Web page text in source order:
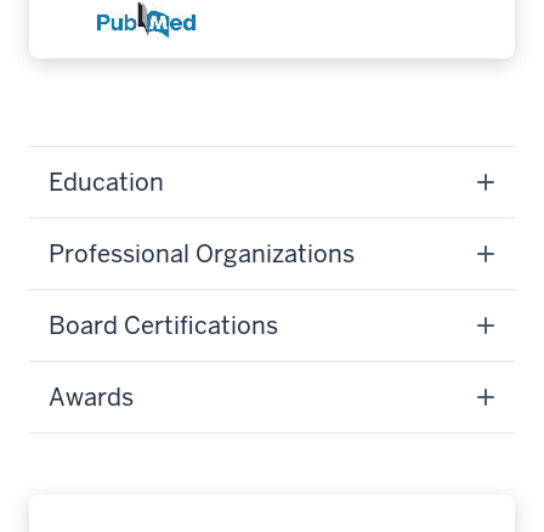
Education
Professional Organizations
Board Certifications
Awards